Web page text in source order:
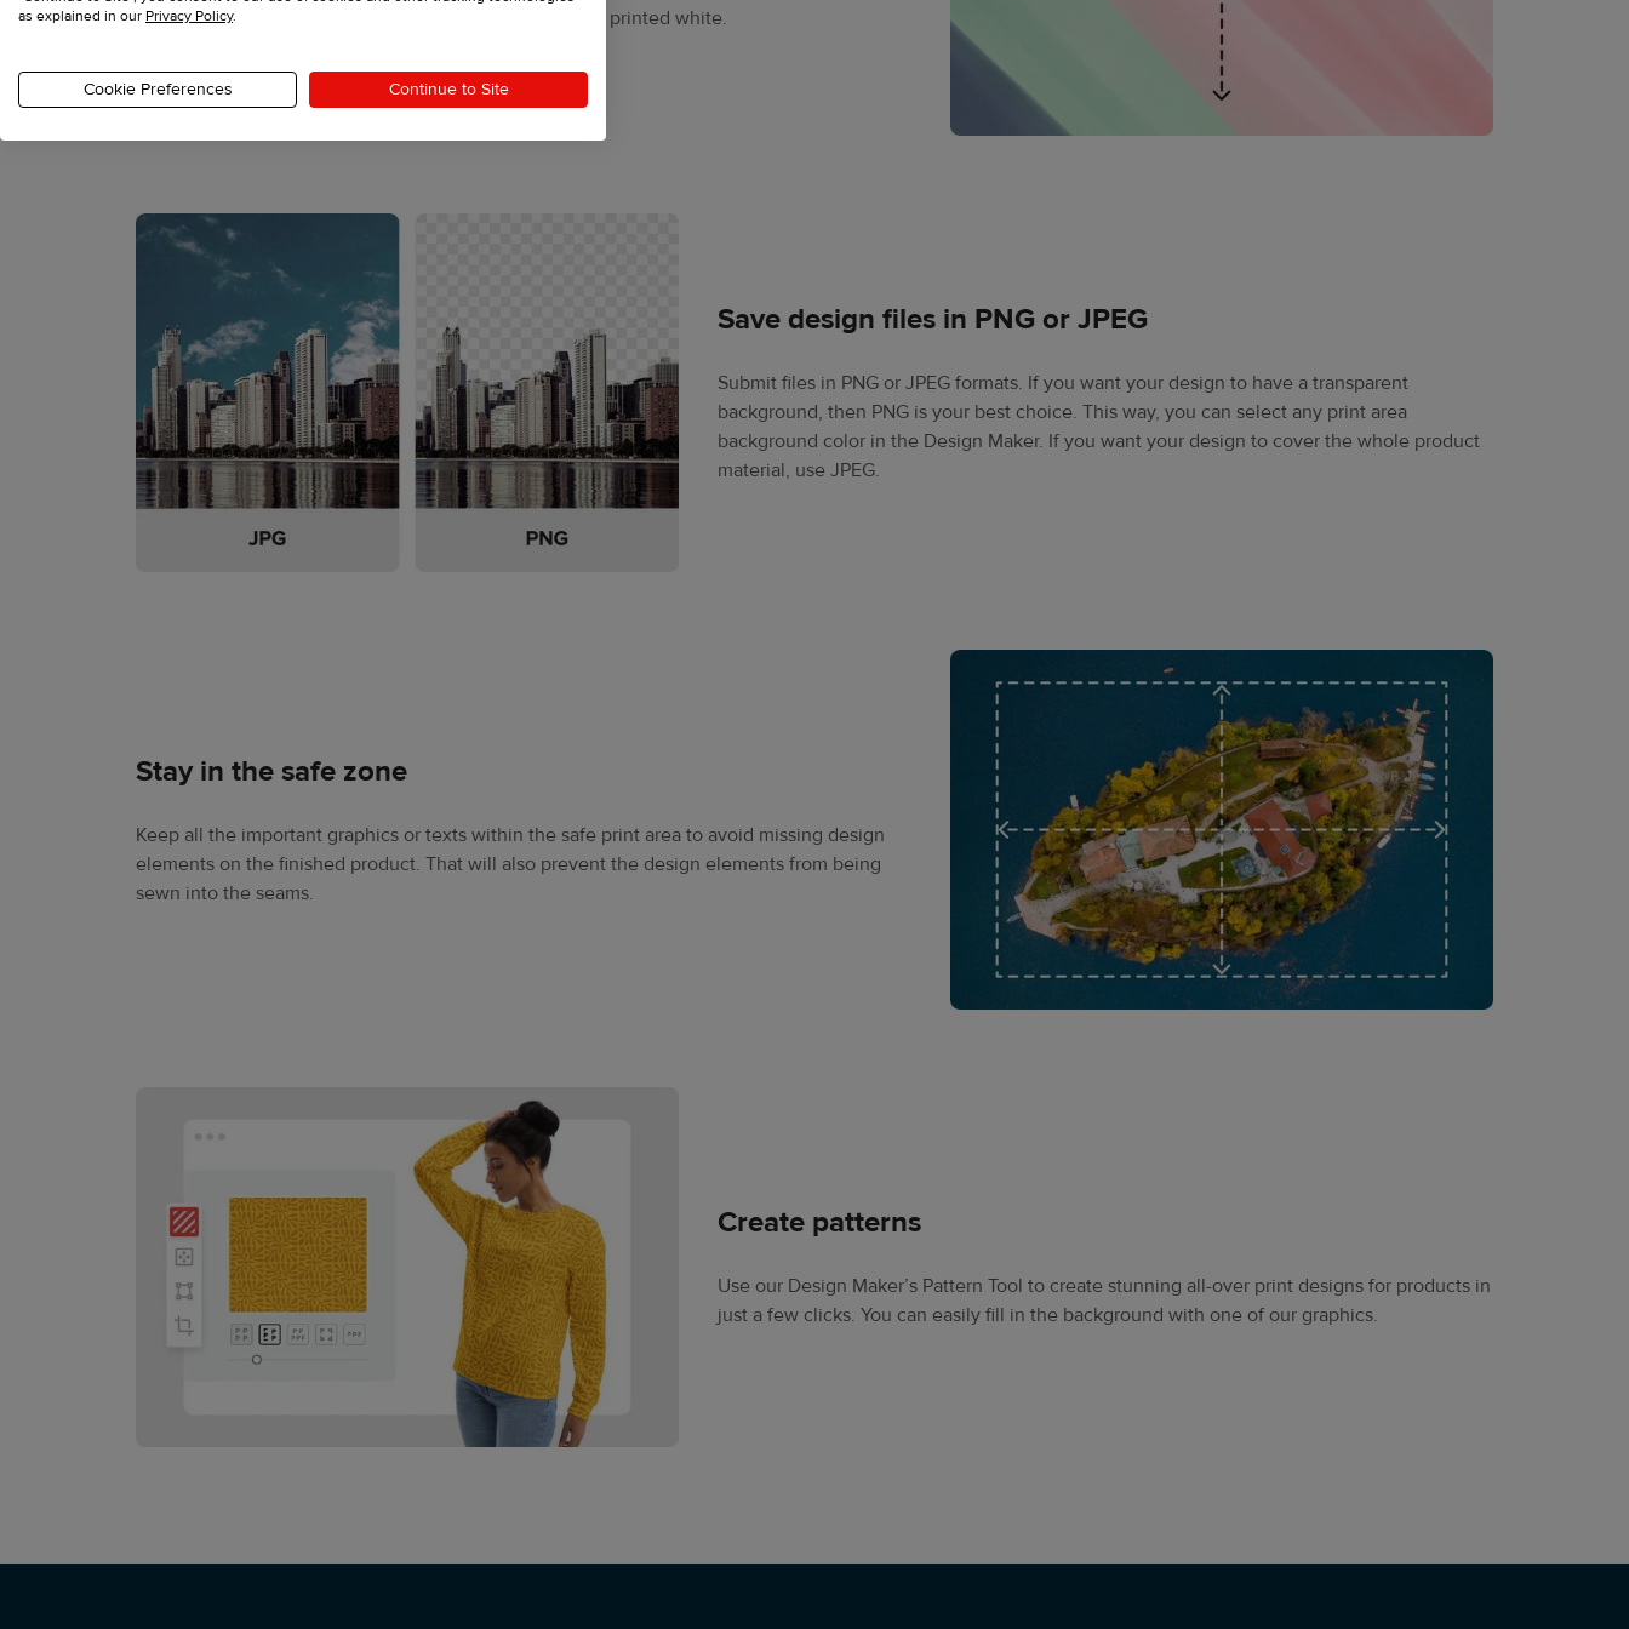
file so that the print area without the design doesn’t get printed white.
Save design files in PNG or JPEG
Submit files in PNG or JPEG formats. If you want your design to have a transparent
background, then PNG is your best choice. This way, you can select any print area
background color in the Design Maker. If you want your design to cover the whole product
material, use JPEG.
Stay in the safe zone
Keep all the important graphics or texts within the safe print area to avoid missing design
elements on the finished product. That will also prevent the design elements from being
sewn into the seams.
Create patterns
Use our Design Maker’s Pattern Tool to create stunning all-over print designs for products in
just a few clicks. You can easily fill in the background with one of our graphics.
as explained in our Privacy Policy.
Cookie Preferences Continue to Site